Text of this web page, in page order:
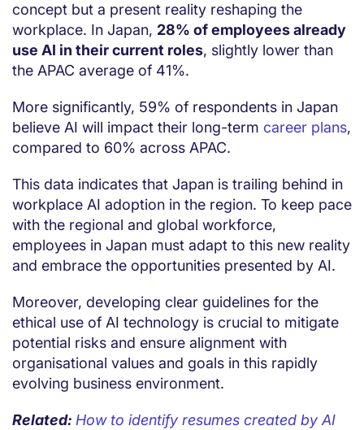
concept but a present reality reshaping the
workplace. In Japan, 28% of employees already
use AI in their current roles, slightly lower than
the APAC average of 41%.
More significantly, 59% of respondents in Japan
believe AI will impact their long-term career plans,
compared to 60% across APAC.
This data indicates that Japan is trailing behind in
workplace AI adoption in the region. To keep pace
with the regional and global workforce,
employees in Japan must adapt to this new reality
and embrace the opportunities presented by AI.
Moreover, developing clear guidelines for the
ethical use of AI technology is crucial to mitigate
potential risks and ensure alignment with
organisational values and goals in this rapidly
evolving business environment.
Related: How to identify resumes created by AI